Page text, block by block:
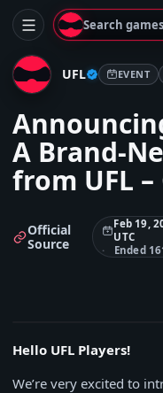
Search
UFL EVENT
A Brand-
from UFL
Surge:
Official
Source
Feb 19,
UTC
Ended
Hello UFL Players!
We’re very excited to